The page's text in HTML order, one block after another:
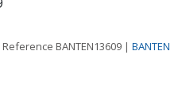
Reference BANTEN13609 | BANTEN